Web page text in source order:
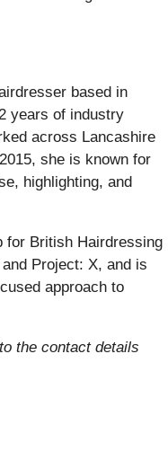
based in
years of industry
across Lancashire
she is known for
highlighting, and
for British Hairdressing
Project: X, and is
approach to
the contact details